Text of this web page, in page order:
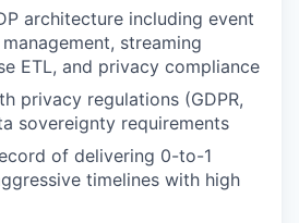
architecture including event
streaming
ETL, and privacy compliance
privacy regulations (GDPR,
sovereignty requirements
of delivering 0-to-1
timelines with high